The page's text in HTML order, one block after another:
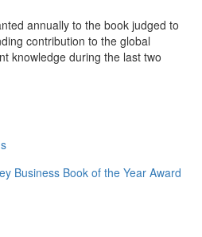
annually to the book judged to
contribution to the global
knowledge during the last two
Business Book of the Year Award